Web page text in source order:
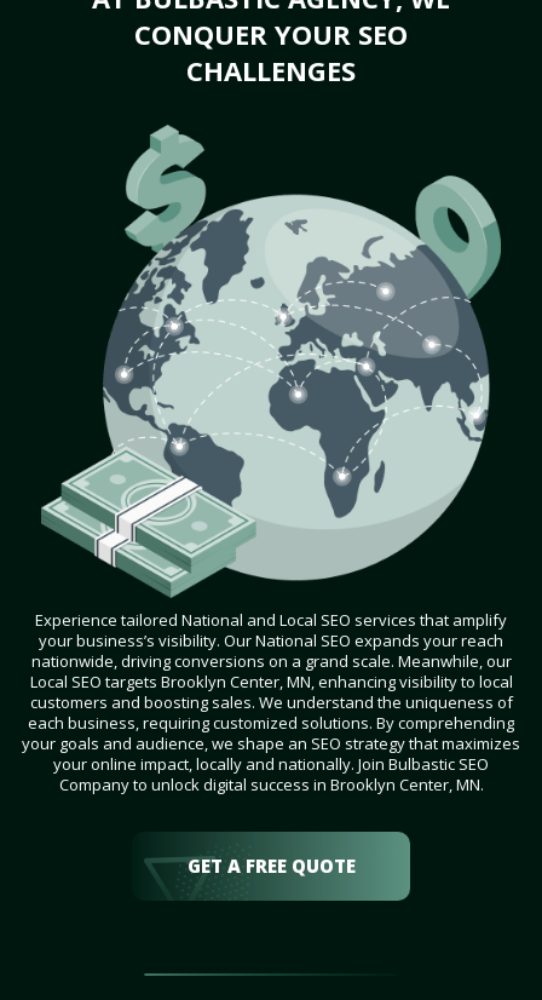
CONQUER YOUR SEO
CHALLENGES
Experience tailored National and Local SEO services that amplify
your business’s visibility. Our National SEO expands your reach
nationwide, driving conversions on a grand scale. Meanwhile, our
Local SEO targets Brooklyn Center, MN, enhancing visibility to local
customers and boosting sales. We understand the uniqueness of
each business, requiring customized solutions. By comprehending
your goals and audience, we shape an SEO strategy that maximizes
your online impact, locally and nationally. Join Bulbastic SEO
Company to unlock digital success in Brooklyn Center, MN.
GET A FREE QUOTE